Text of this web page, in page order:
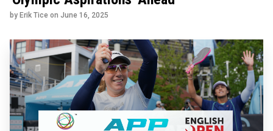
by Erik Tice on June 16, 2025